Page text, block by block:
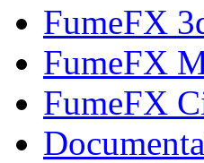
FumeFX
FumeFX
FumeFX